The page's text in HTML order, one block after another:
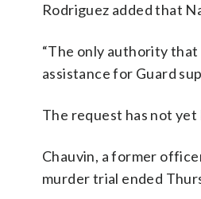
Rodriguez added that
“The only authority that
assistance for Guard
The request has not yet
Chauvin, a former
murder trial ended